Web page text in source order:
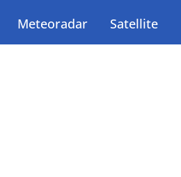
Meteoradar Satellite